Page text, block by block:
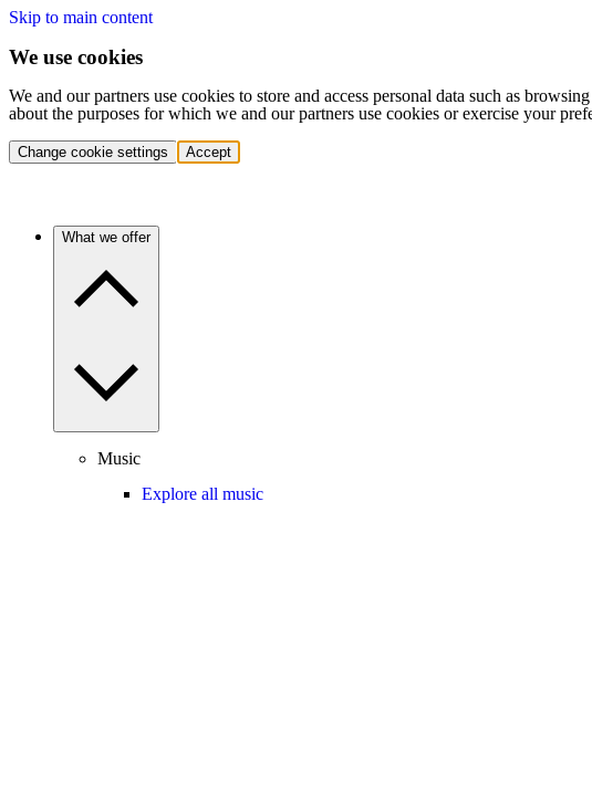
Skip to main content
We use cookies
We and our partners use cookies to store and access personal data such as
about the purposes for which we and our partners use cookies or exercise your
Change cookie settings Accept
What we offer
Music
Explore all music